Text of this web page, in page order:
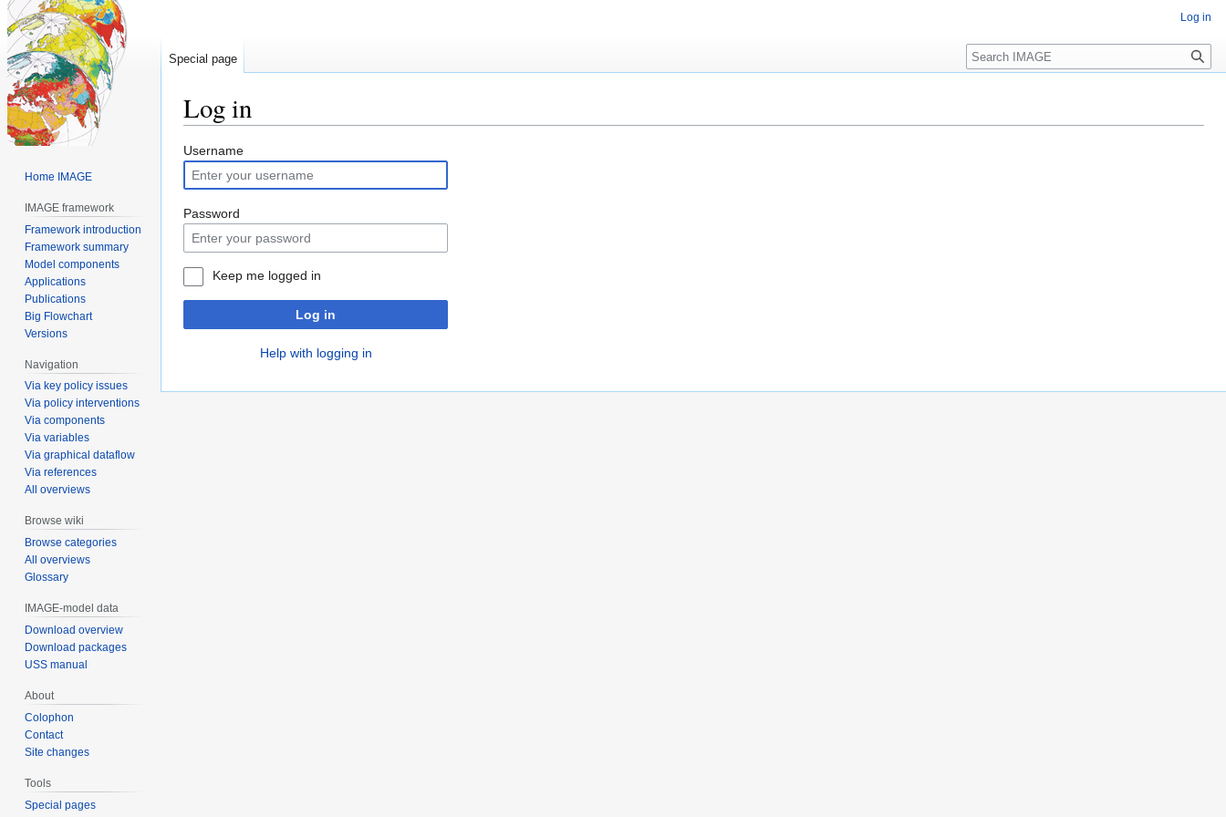
Log in
Jump
to
navigation
Jump
to
search
Username
Password
Keep me logged in
Log in
Help with logging in
Log in
Special page Search
Home IMAGE
IMAGE framework
Framework introduction
Framework summary
Model components
Applications
Publications
Big Flowchart
Versions
Navigation
Via key policy issues
Via policy interventions
Via components
Via variables
Via graphical dataflow
Via references
All overviews
Browse wiki
Browse categories
All overviews
Glossary
IMAGE-model data
Download overview
Download packages
USS manual
About
Colophon
Contact
Site changes
Tools
Special pages